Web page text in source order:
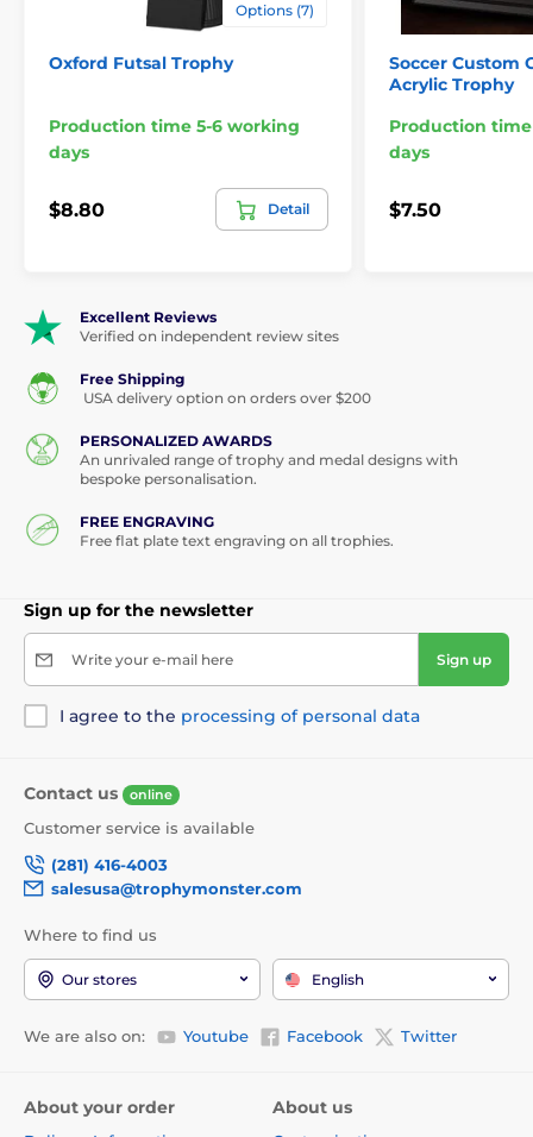
Trophies Soccer Trophies
Options (7)
Oxford Futsal Trophy
Production time 5-6 working
days
$8.80 Detail
Soccer Custom
Acrylic Trophy
Production
days
$7.50
Excellent Reviews
Verified on independent review sites
Free Shipping
USA delivery option on orders over $200
PERSONALIZED AWARDS
An unrivaled range of trophy and medal designs with
bespoke personalisation.
FREE ENGRAVING
Free flat plate text engraving on all trophies.
Sign up for the newsletter
Write your e-mail here Sign up
I agree to the processing of personal data
Contact us online
Customer service is available
(281) 416-4003
salesusa@trophymonster.com
Where to find us
Our stores English
We are also on: Youtube Facebook Twitter
About your order About us